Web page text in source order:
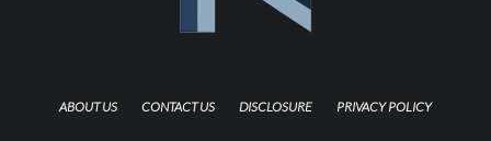
ABOUT US CONTACT US DISCLOSURE PRIVACY POLICY